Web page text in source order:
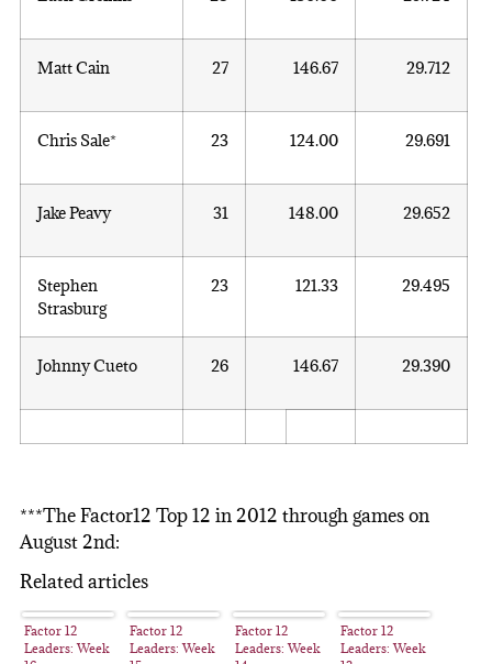
Matt Cain 27 146.67 29.712
Chris Sale* 23 124.00 29.691
Jake Peavy 31 148.00 29.652
Stephen
Strasburg
23 121.33 29.495
Johnny Cueto 26 146.67 29.390
***The Factor12 Top 12 in 2012 through games on
August 2nd:
Related articles
Factor 12
Leaders: Week
Factor 12
Leaders: Week
Factor 12
Leaders: Week
Factor 12
Leaders: Week